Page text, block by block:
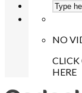
NO
CLICK
HERE